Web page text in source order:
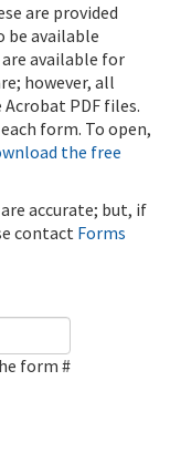
are provided
be available
available for
however, all
Acrobat PDF files.
form. To open,
the free
accurate; but, if
contact Forms
form #